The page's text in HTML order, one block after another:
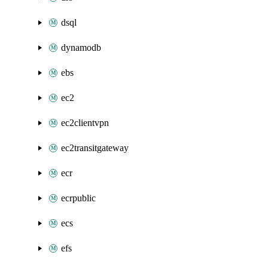
dsql
dynamodb
ebs
ec2
ec2clientvpn
ec2transitgateway
ecr
ecrpublic
ecs
efs